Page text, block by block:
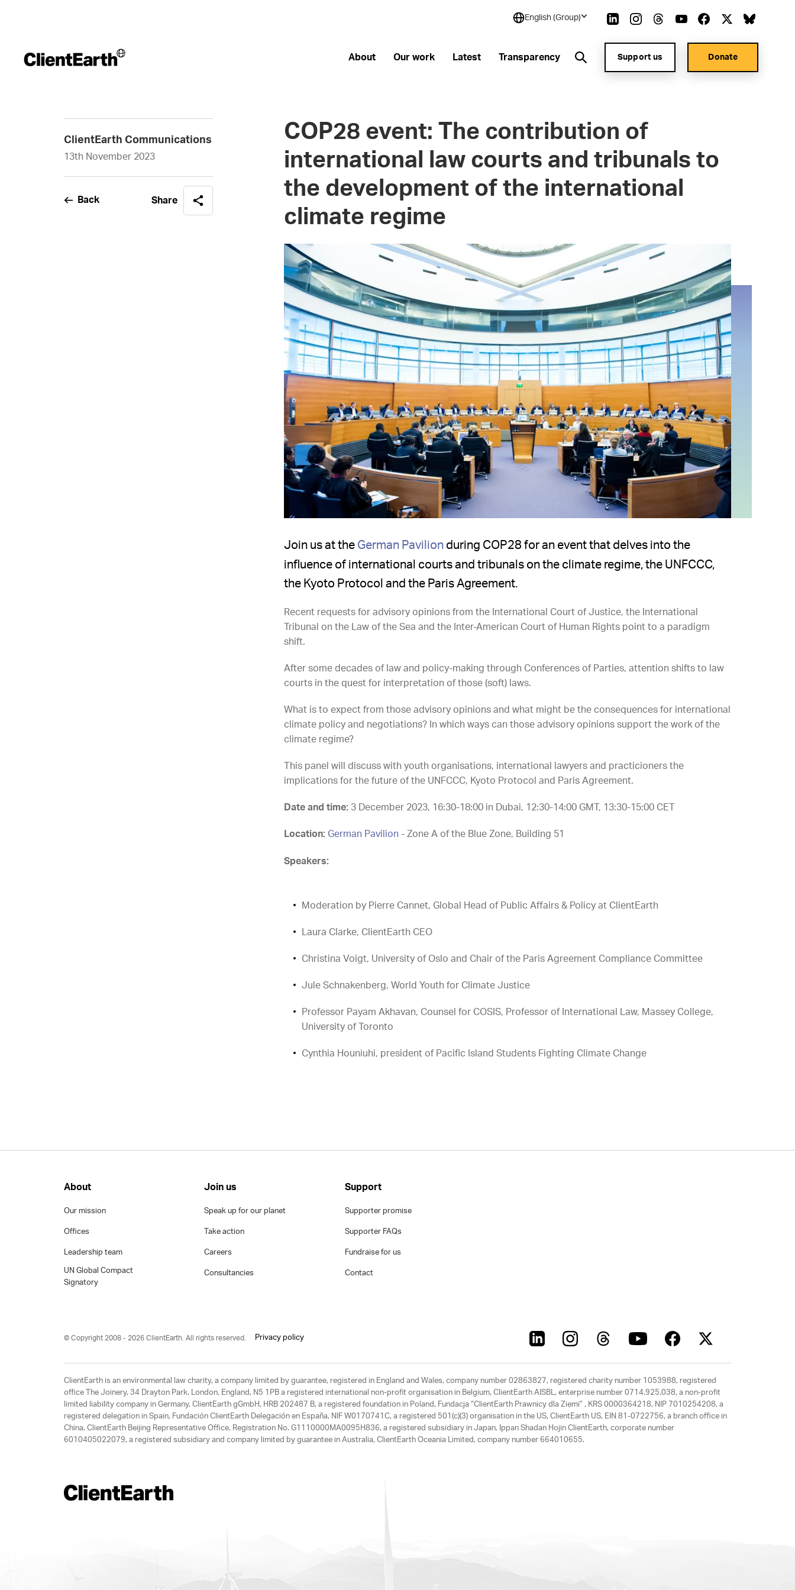
English (Group)
About Our work Latest Transparency Support us Donate
ClientEarth Communications
13th November 2023
Back Share
COP28 event: The contribution of
international law courts and tribunals to
the development of the international
climate regime
Join us at the German Pavilion during COP28 for an event that delves into the
influence of international courts and tribunals on the climate regime, the UNFCCC,
the Kyoto Protocol and the Paris Agreement.
Recent requests for advisory opinions from the International Court of Justice, the International
Tribunal on the Law of the Sea and the Inter-American Court of Human Rights point to a paradigm
shift.
After some decades of law and policy-making through Conferences of Parties, attention shifts to law
courts in the quest for interpretation of those (soft) laws.
What is to expect from those advisory opinions and what might be the consequences for international
climate policy and negotiations? In which ways can those advisory opinions support the work of the
climate regime?
This panel will discuss with youth organisations, international lawyers and practicioners the
implications for the future of the UNFCCC, Kyoto Protocol and Paris Agreement.
Date and time: 3 December 2023, 16:30-18:00 in Dubai, 12:30-14:00 GMT, 13:30-15:00 CET
Location: German Pavilion - Zone A of the Blue Zone, Building 51
Speakers:
Moderation by Pierre Cannet, Global Head of Public Affairs & Policy at ClientEarth
Laura Clarke, ClientEarth CEO
Christina Voigt, University of Oslo and Chair of the Paris Agreement Compliance Committee
Jule Schnakenberg, World Youth for Climate Justice
Professor Payam Akhavan, Counsel for COSIS, Professor of International Law, Massey College,
University of Toronto
Cynthia Houniuhi, president of Pacific Island Students Fighting Climate Change
About
Our mission
Offices
Leadership team
UN Global Compact
Signatory
Join us
Speak up for our planet
Take action
Careers
Consultancies
Support
Supporter promise
Supporter FAQs
Fundraise for us
Contact
© Copyright 2008 - 2026 ClientEarth. All rights reserved. Privacy policy
ClientEarth is an environmental law charity, a company limited by guarantee, registered in England and Wales, company number 02863827, registered charity number 1053988, registered
office The Joinery, 34 Drayton Park. London, England, N5 1PB a registered international non-profit organisation in Belgium, ClientEarth AISBL, enterprise number 0714.925.038, a non-profit
limited liability company in Germany, ClientEarth gGmbH, HRB 202487 B, a registered foundation in Poland, Fundacja “ClientEarth Prawnicy dla Ziemi” , KRS 0000364218, NIP 7010254208, a
registered delegation in Spain, Fundación ClientEarth Delegación en España, NIF W0170741C, a registered 501(c)(3) organisation in the US, ClientEarth US, EIN 81-0722756, a branch office in
China, ClientEarth Beijing Representative Office, Registration No. G1110000MA0095H836, a registered subsidiary in Japan, Ippan Shadan Hojin ClientEarth, corporate number
6010405022079, a registered subsidiary and company limited by guarantee in Australia, ClientEarth Oceania Limited, company number 664010655.